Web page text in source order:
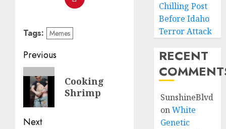
Tags: Memes
Previous
Cooking
Shrimp
Next
Chilling Post
Before Idaho
Terror Attack
RECENT
SunshineBlvd
onWhite
Genetic